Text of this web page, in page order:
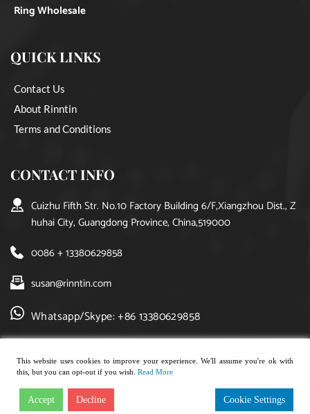
Ring Wholesale
QUICK LINKS
Contact Us
About Rinntin
Terms and Conditions
CONTACT INFO
Cuizhu Fifth Str. No.10 Factory Building 6/F,Xiangzhou Dist., Z
huhai City, Guangdong Province, China,519000
0086 + 13380629858
susan@rinntin.com
Whatsapp/Skype: +86 13380629858
Copyright © 2021, rinntin jewelry. All rights reserved.
This website uses cookies to improve your experience. We'll assume you're ok with
this, but you can opt-out if you wish. Read More
Accept Decline Cookie Settings